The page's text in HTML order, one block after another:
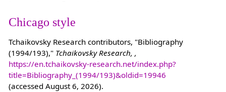
Chicago style
Tchaikovsky Research contributors, "Bibliography
(1994/193)," Tchaikovsky Research, ,
https://en.tchaikovsky-research.net/index.php?
title=Bibliography_(1994/193)&oldid=19946
(accessed August 6, 2026).